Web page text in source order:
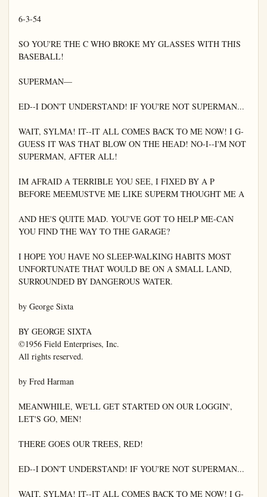
6-3-54
SO YOU'RE THE C WHO BROKE MY GLASSES WITH THIS
BASEBALL!
SUPERMAN—
ED--I DON'T UNDERSTAND! IF YOU'RE NOT SUPERMAN...
WAIT, SYLMA! IT--IT ALL COMES BACK TO ME NOW! I G-
GUESS IT WAS THAT BLOW ON THE HEAD! NO-I--I'M NOT
SUPERMAN, AFTER ALL!
IM AFRAID A TERRIBLE YOU SEE, I FIXED BY A P
BEFORE MEEMUSTVE ME LIKE SUPERM THOUGHT ME A
AND HE'S QUITE MAD. YOU'VE GOT TO HELP ME-CAN
YOU FIND THE WAY TO THE GARAGE?
I HOPE YOU HAVE NO SLEEP-WALKING HABITS MOST
UNFORTUNATE THAT WOULD BE ON A SMALL LAND,
SURROUNDED BY DANGEROUS WATER.
by George Sixta
BY GEORGE SIXTA
©1956 Field Enterprises, Inc.
All rights reserved.
by Fred Harman
MEANWHILE, WE'LL GET STARTED ON OUR LOGGIN',
LET'S GO, MEN!
THERE GOES OUR TREES, RED!
ED--I DON'T UNDERSTAND! IF YOU'RE NOT SUPERMAN...
WAIT, SYLMA! IT--IT ALL COMES BACK TO ME NOW! I G-